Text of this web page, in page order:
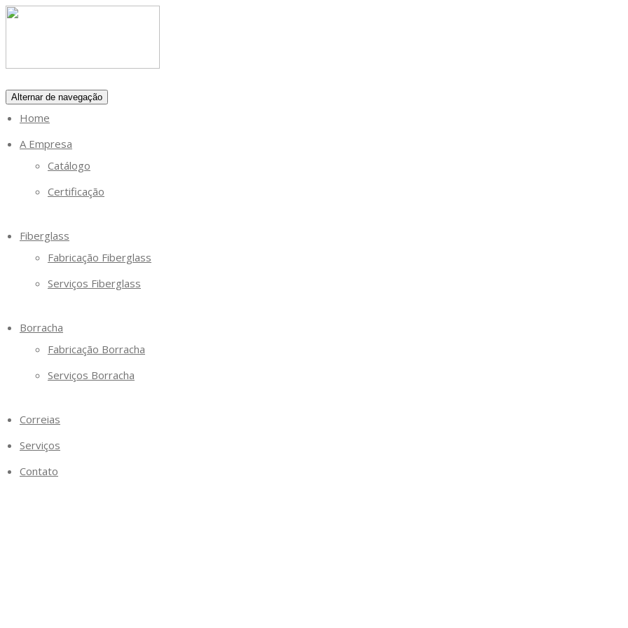
Alternar de navegação
Home
A Empresa
Catálogo
Certificação
Fiberglass
Fabricação Fiberglass
Serviços Fiberglass
Borracha
Fabricação Borracha
Serviços Borracha
Correias
Serviços
Contato